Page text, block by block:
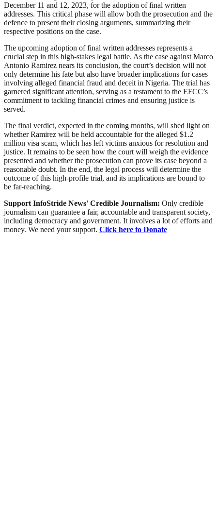
December 11 and 12, 2023, for the adoption of final written
addresses. This critical phase will allow both the prosecution and the
defence to present their closing arguments, summarizing their
respective positions on the case.
The upcoming adoption of final written addresses represents a
crucial step in this high-stakes legal battle. As the case against Marco
Antonio Ramirez nears its conclusion, the court’s decision will not
only determine his fate but also have broader implications for cases
involving alleged financial fraud and deceit in Nigeria. The trial has
garnered significant attention, serving as a testament to the EFCC’s
commitment to tackling financial crimes and ensuring justice is
served.
The final verdict, expected in the coming months, will shed light on
whether Ramirez will be held accountable for the alleged $1.2
million visa scam, which has left victims anxious for resolution and
justice. It remains to be seen how the court will weigh the evidence
presented and whether the prosecution can prove its case beyond a
reasonable doubt. In the end, the legal process will determine the
outcome of this high-profile trial, and its implications are bound to
be far-reaching.
Support InfoStride News' Credible Journalism: Only credible
journalism can guarantee a fair, accountable and transparent society,
including democracy and government. It involves a lot of efforts and
money. We need your support. Click here to Donate